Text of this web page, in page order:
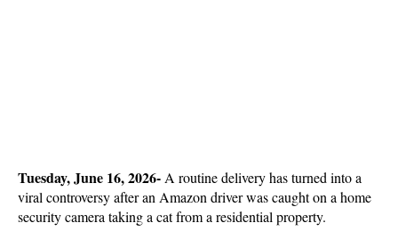
Tuesday, June 16, 2026- A routine delivery has turned into a
viral controversy after an Amazon driver was caught on a home
security camera taking a cat from a residential property.